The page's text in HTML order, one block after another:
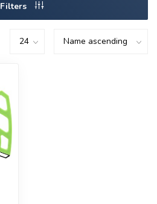
Filters